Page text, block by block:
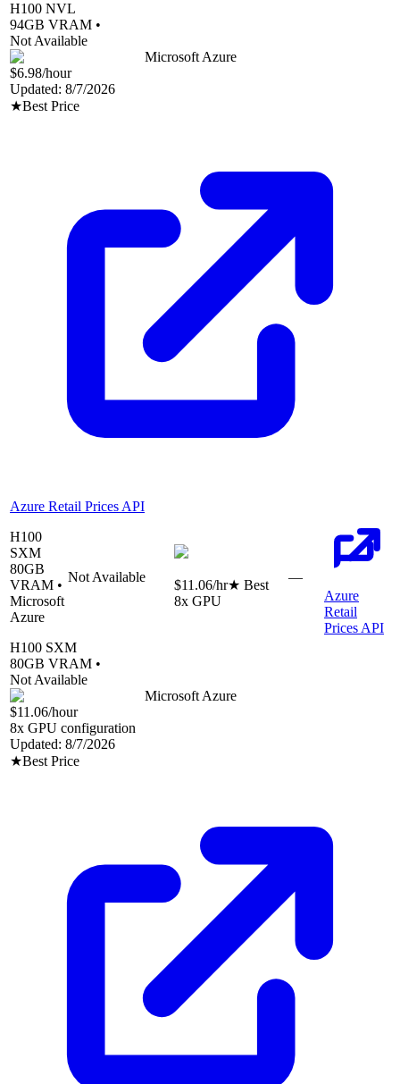
H100 NVL
94GB VRAM •
Not Available
Microsoft Azure
$6.98/hour
Updated: 8/7/2026
★Best Price
Azure Retail Prices API
H100
SXM
80GB
VRAM •
Microsoft
Azure
Not Available
$11.06/hr★ Best
8x GPU
—
Azure
Retail
Prices API
H100 SXM
80GB VRAM •
Not Available
Microsoft Azure
$11.06/hour
8x GPU configuration
Updated: 8/7/2026
★Best Price